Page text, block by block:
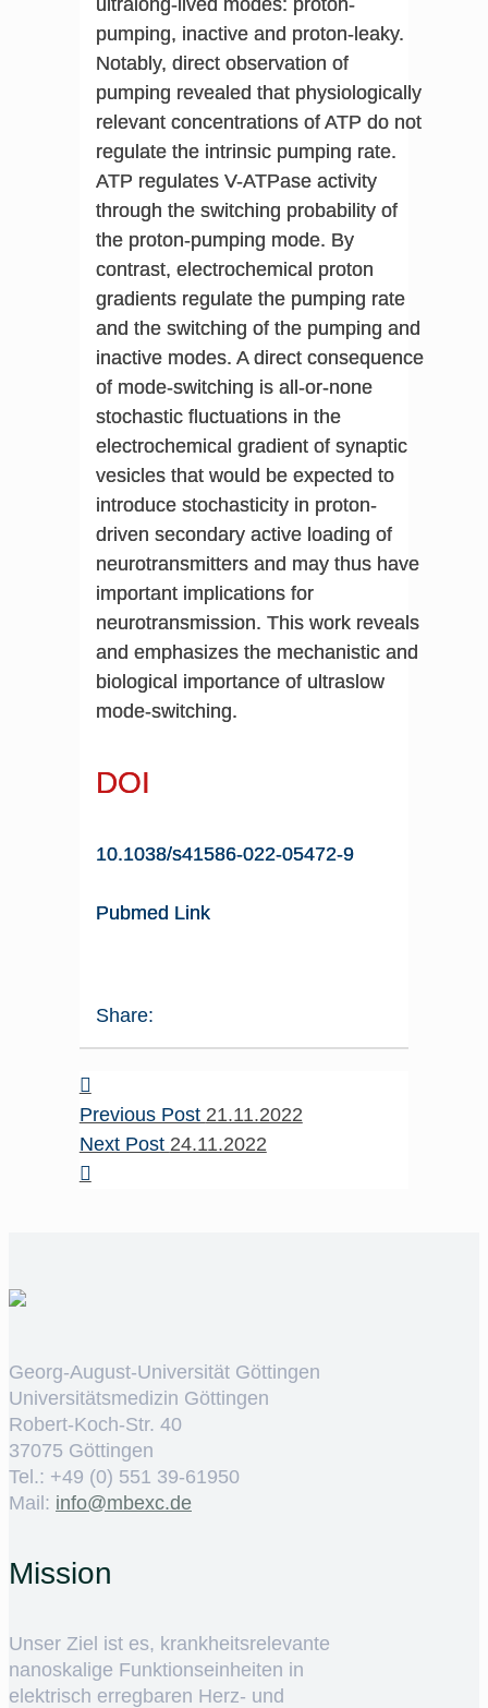
pumping, inactive and proton-leaky.
Notably, direct observation of
pumping revealed that physiologically
relevant concentrations of ATP do not
regulate the intrinsic pumping rate.
ATP regulates V-ATPase activity
through the switching probability of
the proton-pumping mode. By
contrast, electrochemical proton
gradients regulate the pumping rate
and the switching of the pumping and
inactive modes. A direct consequence
of mode-switching is all-or-none
stochastic fluctuations in the
electrochemical gradient of synaptic
vesicles that would be expected to
introduce stochasticity in proton-
driven secondary active loading of
neurotransmitters and may thus have
important implications for
neurotransmission. This work reveals
and emphasizes the mechanistic and
biological importance of ultraslow
mode-switching.
DOI
10.1038/s41586-022-05472-9
Pubmed Link
Share:
Previous Post 21.11.2022
Next Post 24.11.2022
Georg-August-Universität Göttingen
Universitätsmedizin Göttingen
Robert-Koch-Str. 40
37075 Göttingen
Tel.: +49 (0) 551 39-61950
Mail: ed.cxebm@ofni
Mission
Unser Ziel ist es, krankheitsrelevante
nanoskalige Funktionseinheiten in
elektrisch erregbaren Herz- und